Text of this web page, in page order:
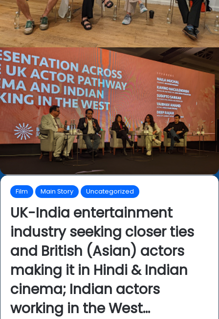
Film Main Story Uncategorized
UK-India entertainment
industry seeking closer ties
and British (Asian) actors
making it in Hindi & Indian
cinema; Indian actors
working in the West…